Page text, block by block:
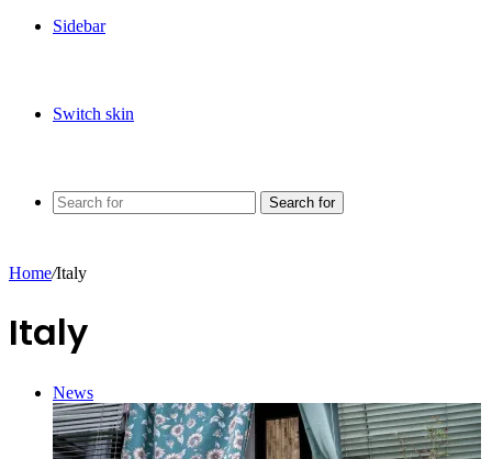
Sidebar
Switch skin
Search for
Home/Italy
Italy
News